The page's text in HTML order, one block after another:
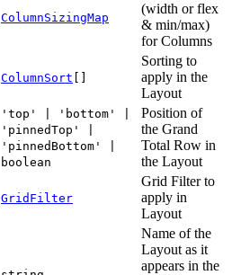
ColumnSizingMap
(width or flex
& min/max)
for Columns
ColumnSort
Sorting to
apply in the
Layout
'top' | 'bottom' |
'pinnedTop' |
'pinnedBottom' |
boolean
Position of
the Grand
Total Row in
the Layout
GridFilter
Grid Filter to
apply in
Layout
Name of the
Layout as it
appears in the